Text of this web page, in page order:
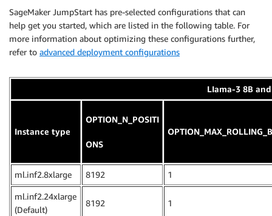
SageMaker JumpStart has pre-selected configurations that can
help get you started, which are listed in the following table. For
more information about optimizing these configurations further,
refer to advanced deployment configurations
LIama-3 8B
Instance type
OPTION_N_POSITI
ONS
ml.inf2.8xlarge 8192 1
ml.inf2.24xlarge
(Default)
8192 1